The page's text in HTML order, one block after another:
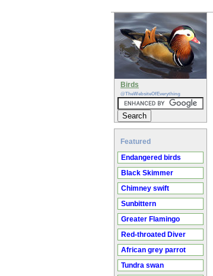
Birds
@TheWebsiteOfEverything
Featured
Endangered birds
Black Skimmer
Chimney swift
Sunbittern
Greater Flamingo
Red-throated Diver
African grey parrot
Tundra swan